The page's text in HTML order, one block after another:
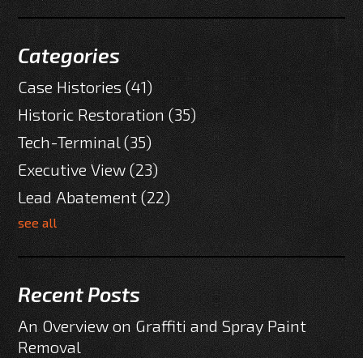
Categories
Case Histories(41)
Historic Restoration(35)
Tech-Terminal(35)
Executive View(23)
Lead Abatement(22)
see all
Recent Posts
An Overview on Graffiti and Spray Paint
Removal